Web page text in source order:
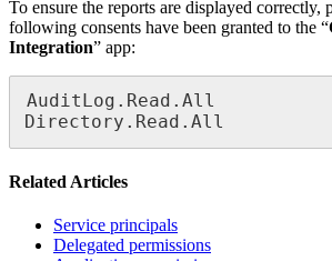
To ensure the reports are displayed correctly,
following consents have been granted to the “
Integration” app:
AuditLog.Read.All
Directory.Read.All
Related Articles
Service principals
Delegated permissions